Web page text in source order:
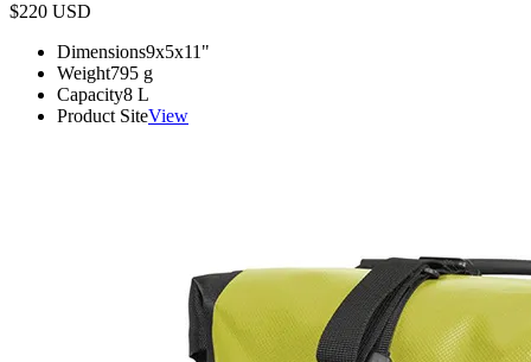
$220 USD
Dimensions9x5x11 "
Weight795 g
Capacity8 L
Product SiteView